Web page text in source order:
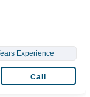
Experience
Call